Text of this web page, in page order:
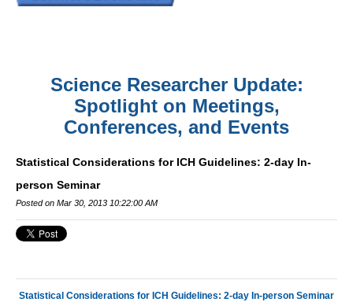
Science Researcher Update:
Spotlight on Meetings,
Conferences, and Events
Statistical Considerations for ICH Guidelines: 2-day In-
person Seminar
Posted on Mar 30, 2013 10:22:00 AM
Statistical Considerations for ICH Guidelines: 2-day In-person Seminar